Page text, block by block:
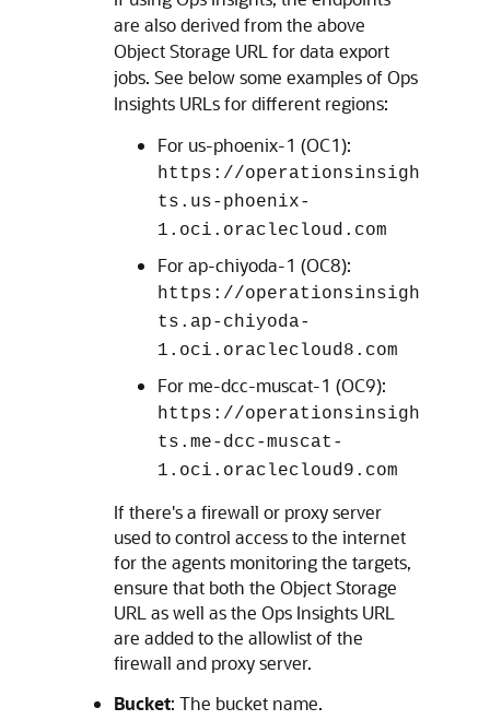
are also derived from the above
Object Storage URL for data export
jobs. See below some examples of Ops
Insights URLs for different regions:
For us-phoenix-1 (OC1):
https://operationsinsigh
ts.us-phoenix-
1.oci.oraclecloud.com
For ap-chiyoda-1 (OC8):
https://operationsinsigh
ts.ap-chiyoda-
1.oci.oraclecloud8.com
For me-dcc-muscat-1 (OC9):
https://operationsinsigh
ts.me-dcc-muscat-
1.oci.oraclecloud9.com
If there's a firewall or proxy server
used to control access to the internet
for the agents monitoring the targets,
ensure that both the Object Storage
URL as well as the Ops Insights URL
are added to the allowlist of the
firewall and proxy server.
Bucket: The bucket name.